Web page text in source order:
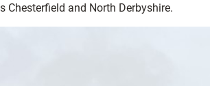
Chesterfield and North Derbyshire.